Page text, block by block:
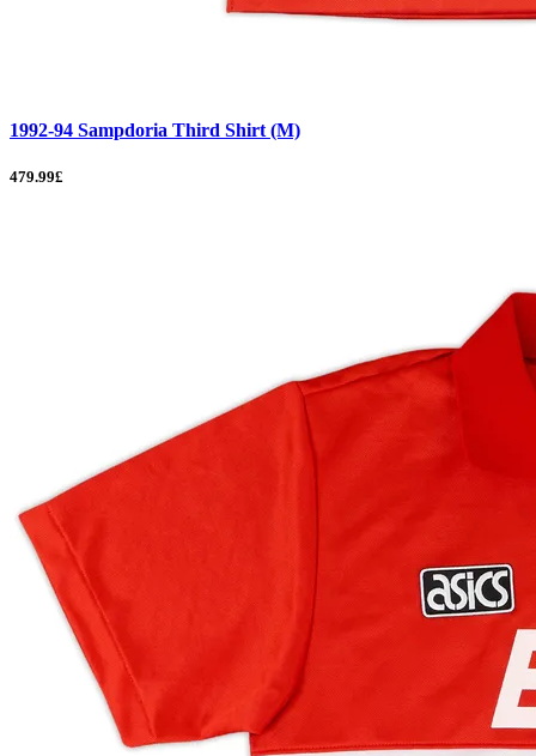
1992-94 Sampdoria Third Shirt (M)
479.99£